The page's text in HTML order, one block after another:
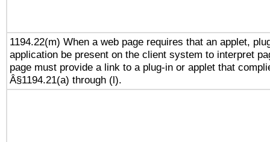
1194.22(m) When a web page requires that an applet,
application be present on the client system to interpret
page must provide a link to a plug-in or applet that
Â§1194.21(a) through (l).